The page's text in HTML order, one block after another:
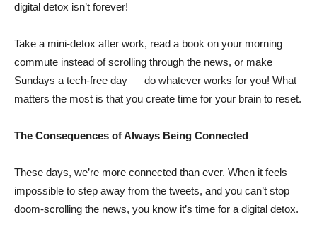
digital detox isn’t forever!
Take a mini-detox after work, read a book on your morning
commute instead of scrolling through the news, or make
Sundays a tech-free day –– do whatever works for you! What
matters the most is that you create time for your brain to reset.
The Consequences of Always Being Connected
These days, we’re more connected than ever. When it feels
impossible to step away from the tweets, and you can’t stop
doom-scrolling the news, you know it’s time for a digital detox.